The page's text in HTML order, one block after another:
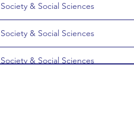
Society & Social Sciences
Society & Social Sciences
Society & Social Sciences